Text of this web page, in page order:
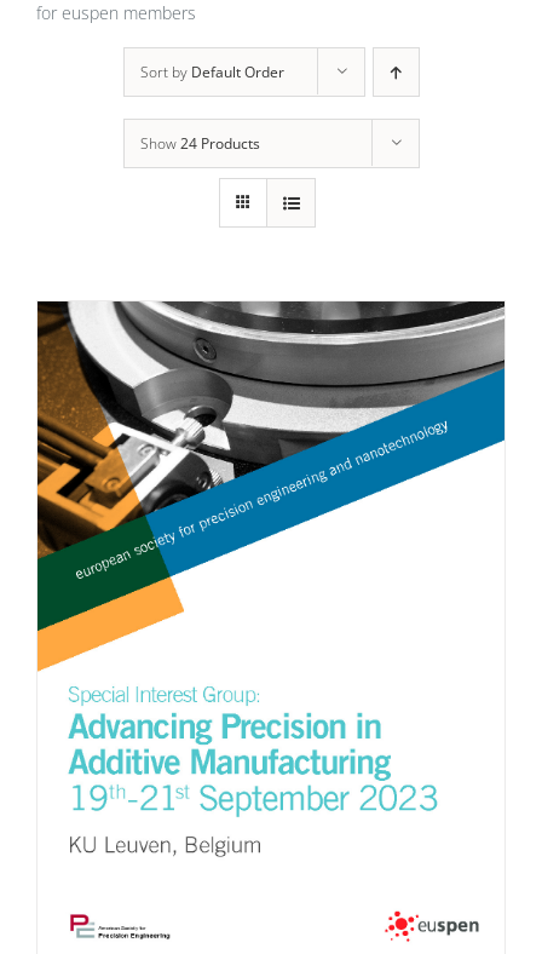
for euspen members
Sort by Default Order
Show24 Products